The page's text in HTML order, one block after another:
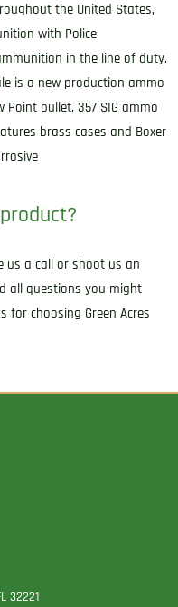
the United States,
with Police
in the line of duty.
is a new production ammo
bullet. 357 SIG ammo
brass cases and Boxer
us a call or shoot us an
all questions you might
for choosing Green Acres
32221